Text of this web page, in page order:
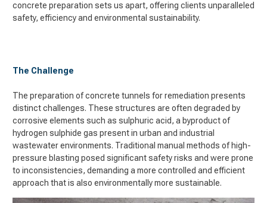
concrete preparation sets us apart, offering clients unparalleled
safety, efficiency and environmental sustainability.
The Challenge
The preparation of concrete tunnels for remediation presents
distinct challenges. These structures are often degraded by
corrosive elements such as sulphuric acid, a byproduct of
hydrogen sulphide gas present in urban and industrial
wastewater environments. Traditional manual methods of high-
pressure blasting posed significant safety risks and were prone
to inconsistencies, demanding a more controlled and efficient
approach that is also environmentally more sustainable.